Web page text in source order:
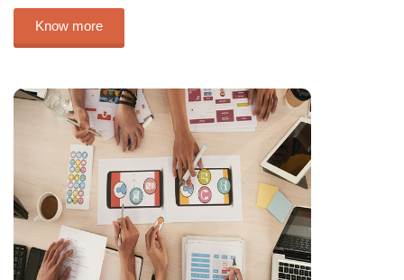
Know more